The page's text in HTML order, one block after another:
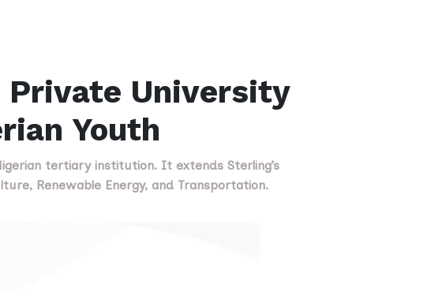
Private University
Youth
tertiary institution. It extends Sterling’s
Renewable Energy, and Transportation.